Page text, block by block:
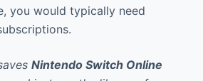
you would typically need
Nintendo Switch Online